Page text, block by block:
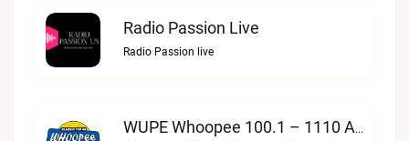
Radio Passion Live
Radio Passion live
WUPE Whoopee 100.1 – 1110 AM Live